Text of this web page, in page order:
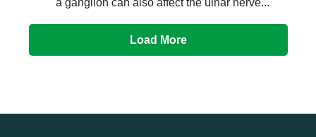
Load More